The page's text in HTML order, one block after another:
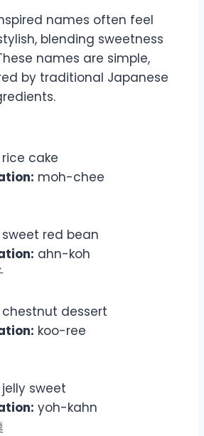
names often feel
blending sweetness
names are simple,
by traditional Japanese
rice cake
moh-chee
sweet red bean
ahn-koh
chestnut dessert
koo-ree
jelly sweet
yoh-kahn